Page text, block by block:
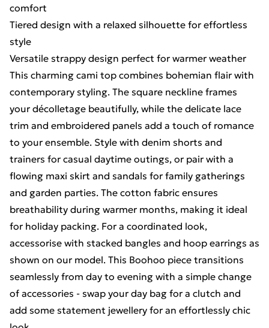
comfort
Tiered design with a relaxed silhouette for effortless
style
Versatile strappy design perfect for warmer weather
This charming cami top combines bohemian flair with
contemporary styling. The square neckline frames
your décolletage beautifully, while the delicate lace
trim and embroidered panels add a touch of romance
to your ensemble. Style with denim shorts and
trainers for casual daytime outings, or pair with a
flowing maxi skirt and sandals for family gatherings
and garden parties. The cotton fabric ensures
breathability during warmer months, making it ideal
for holiday packing. For a coordinated look,
accessorise with stacked bangles and hoop earrings as
shown on our model. This Boohoo piece transitions
seamlessly from day to evening with a simple change
of accessories - swap your day bag for a clutch and
add some statement jewellery for an effortlessly chic